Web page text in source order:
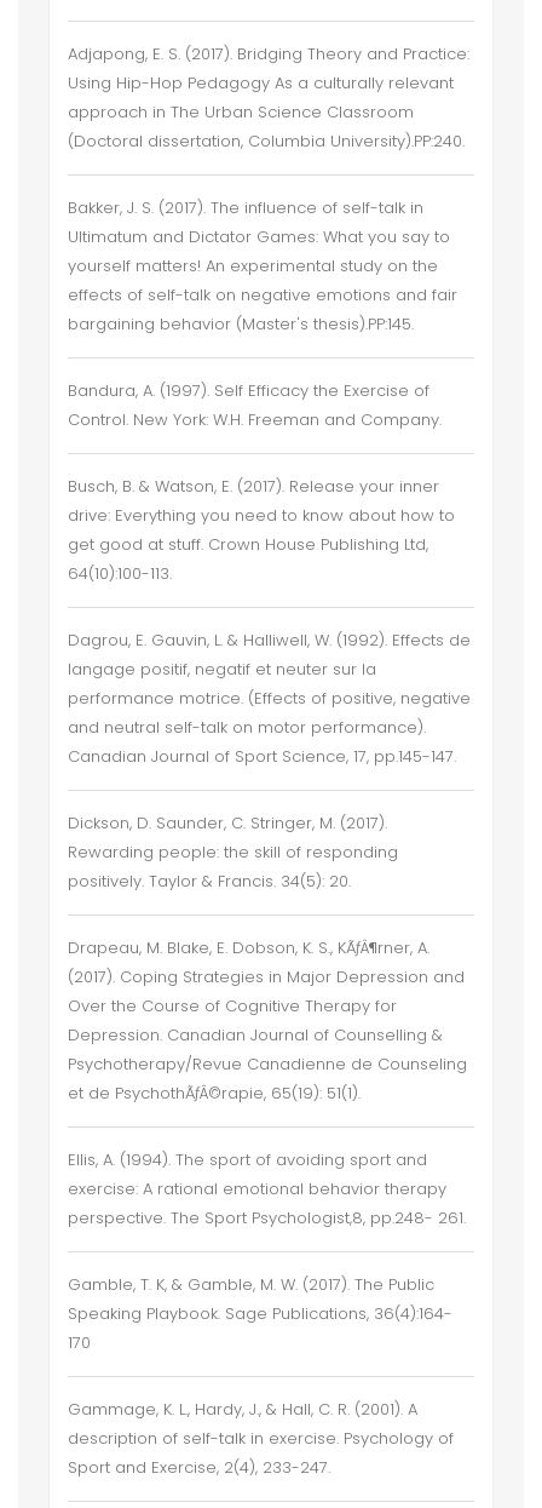
Adjapong, E. S. (2017). Bridging Theory and Practice:
Using Hip-Hop Pedagogy As a culturally relevant
approach in The Urban Science Classroom
(Doctoral dissertation, Columbia University).PP:240.
Bakker, J. S. (2017). The influence of self-talk in
Ultimatum and Dictator Games: What you say to
yourself matters! An experimental study on the
effects of self-talk on negative emotions and fair
bargaining behavior (Master's thesis).PP:145.
Bandura, A. (1997). Self Efficacy the Exercise of
Control. New York: W.H. Freeman and Company.
Busch, B. & Watson, E. (2017). Release your inner
drive: Everything you need to know about how to
get good at stuff. Crown House Publishing Ltd,
64(10):100-113.
Dagrou, E. Gauvin, L. & Halliwell, W. (1992). Effects de
langage positif, negatif et neuter sur la
performance motrice. (Effects of positive, negative
and neutral self-talk on motor performance).
Canadian Journal of Sport Science, 17, pp.145-147.
Dickson, D. Saunder, C. Stringer, M. (2017).
Rewarding people: the skill of responding
positively. Taylor & Francis. 34(5): 20.
Drapeau, M. Blake, E. Dobson, K. S., KÃƒÂ¶rner, A.
(2017). Coping Strategies in Major Depression and
Over the Course of Cognitive Therapy for
Depression. Canadian Journal of Counselling &
Psychotherapy/Revue Canadienne de Counseling
et de PsychothÃƒÂ©rapie, 65(19): 51(1).
Ellis, A. (1994). The sport of avoiding sport and
exercise: A rational emotional behavior therapy
perspective. The Sport Psychologist,8, pp.248- 261.
Gamble, T. K, & Gamble, M. W. (2017). The Public
Speaking Playbook. Sage Publications, 36(4):164-
170
Gammage, K. L., Hardy, J., & Hall, C. R. (2001). A
description of self-talk in exercise. Psychology of
Sport and Exercise, 2(4), 233-247.